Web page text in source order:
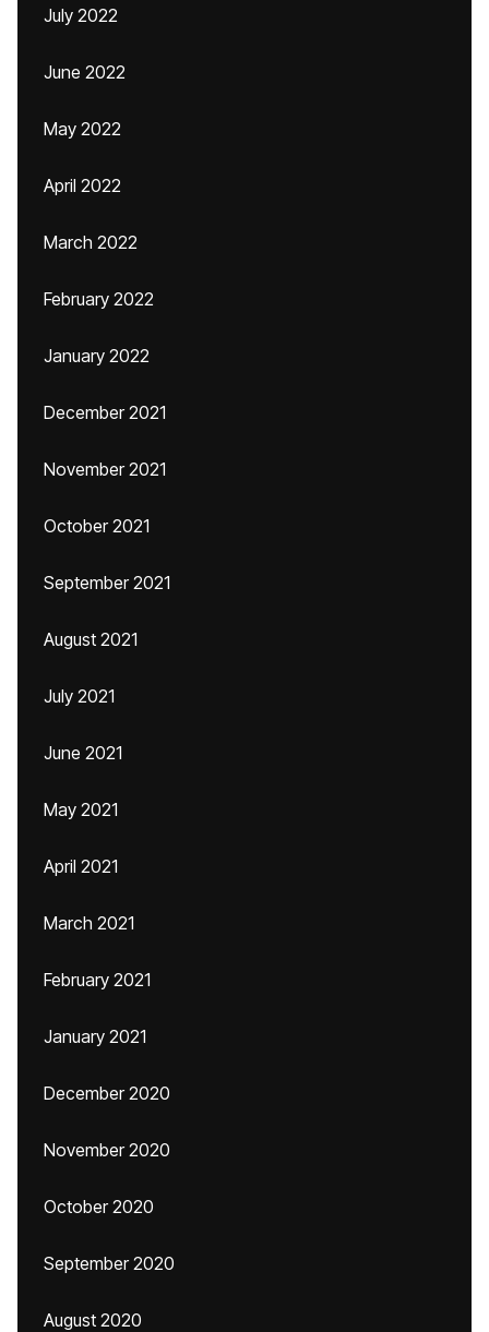
July 2022
June 2022
May 2022
April 2022
March 2022
February 2022
January 2022
December 2021
November 2021
October 2021
September 2021
August 2021
July 2021
June 2021
May 2021
April 2021
March 2021
February 2021
January 2021
December 2020
November 2020
October 2020
September 2020
August 2020